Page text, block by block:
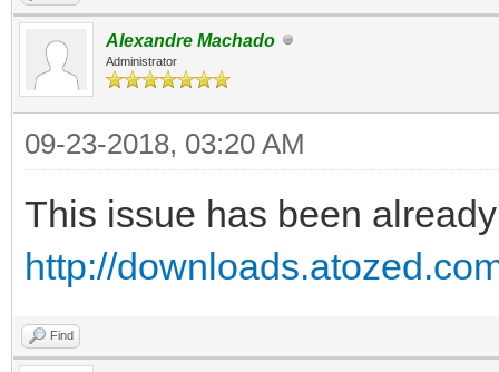
Alexandre Machado
Administrator
09-23-2018, 03:20 AM
This issue has been
http://
Find